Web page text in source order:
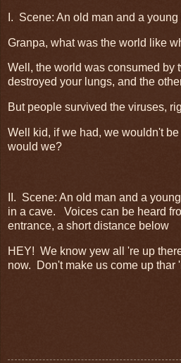
I. Scene: An old man and a
Granpa, what was the world like
Well, the world was consumed by
destroyed your lungs, and the
But people survived the viruses,
Well kid, if we had, we wouldn't
would we?
II. Scene: An old man and a
in a cave. Voices can be heard
entrance, a short distance below
HEY! We know yew all 're up
now. Don't make us come up thar